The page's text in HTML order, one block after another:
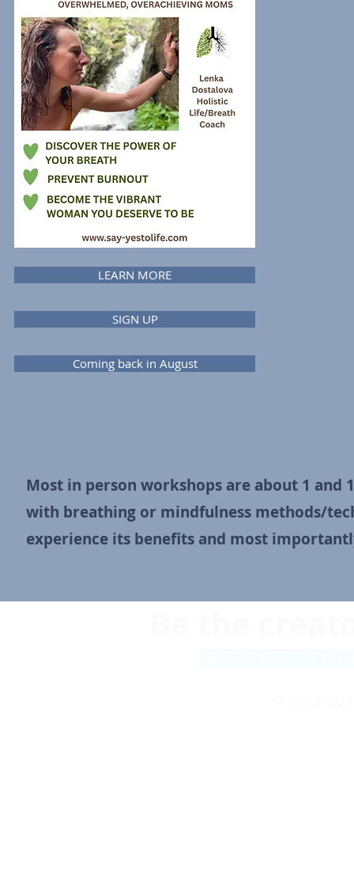
LEARN MORE
SIGN UP
Coming back in August
Most in person workshops are about 1
with breathing or mindfulness methods/
experience its benefits and most